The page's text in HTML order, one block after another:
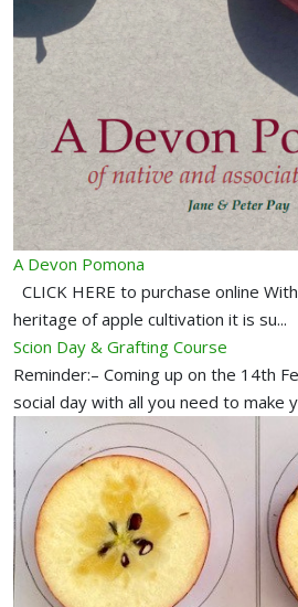
A Devon Pomona
CLICK HERE to purchase online
heritage of apple cultivation it is su...
Scion Day & Grafting Course
Reminder:– Coming up on the 14th
social day with all you need to make